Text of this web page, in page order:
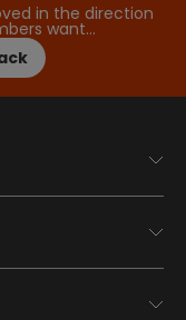
in the direction
want…